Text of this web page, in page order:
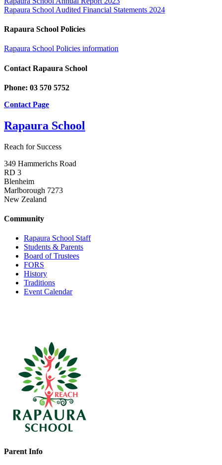
Rapaura School Audited Financial Statements 2024
Rapaura School Policies
Rapaura School Policies information
Contact Rapaura School
Phone: 03 570 5752
Contact Page
Rapaura School
Reach for Success
349 Hammerichs Road
RD 3
Blenheim
Marlborough 7273
New Zealand
Community
Rapaura School Staff
Students & Parents
Board of Trustees
FORS
History
Traditions
Event Calendar
Parent Info